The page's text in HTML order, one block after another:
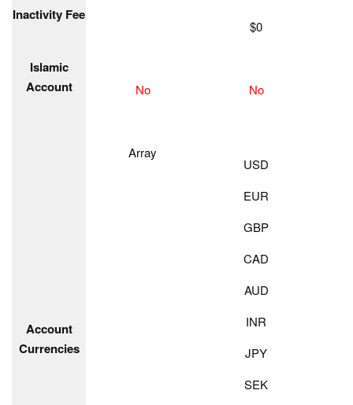
Inactivity Fee
$0
Islamic
Account
No No
Account
Currencies
Array
USD
EUR
GBP
CAD
AUD
INR
JPY
SEK